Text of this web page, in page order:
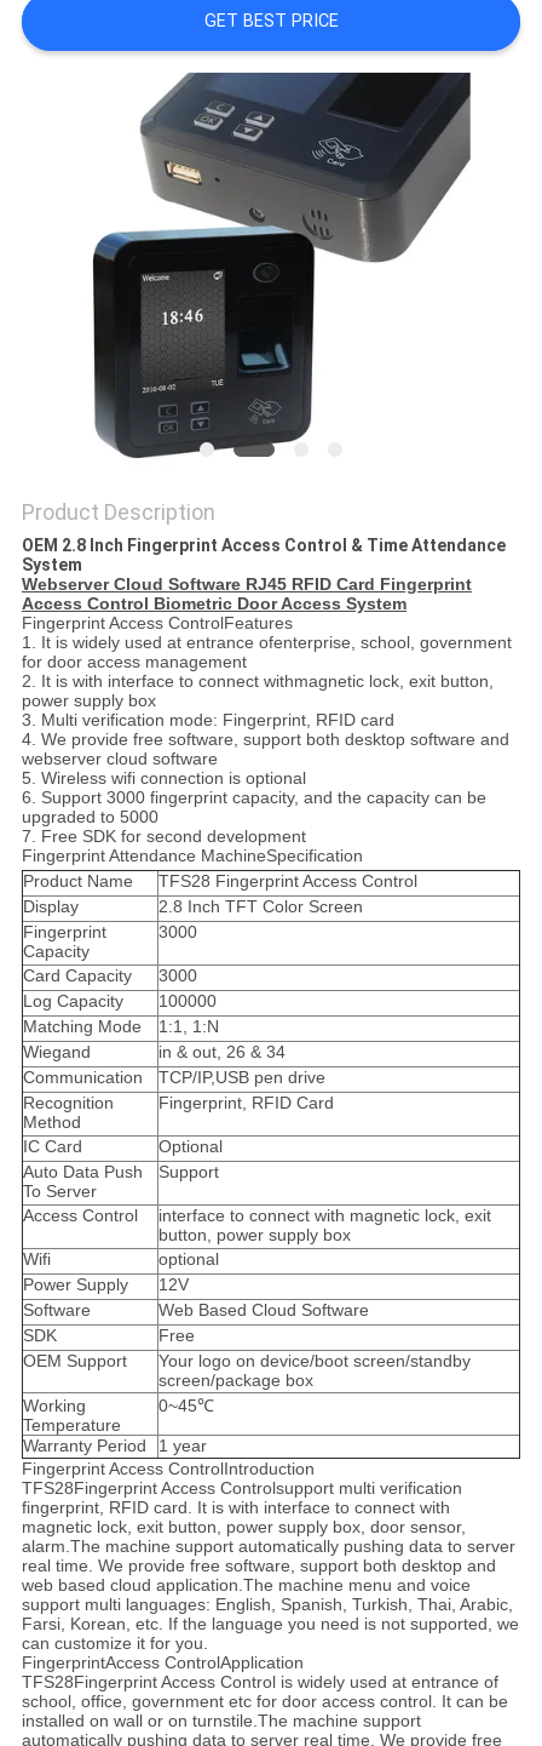
PRIVACY
POLICY
GET BEST PRICE
Product Description
OEM 2.8 Inch Fingerprint Access Control & Time Attendance
System
Webserver Cloud Software RJ45 RFID Card Fingerprint
Access Control Biometric Door Access System
Fingerprint Access ControlFeatures
1. It is widely used at entrance ofenterprise, school, government
for door access management
2. It is with interface to connect withmagnetic lock, exit button,
power supply box
3. Multi verification mode: Fingerprint, RFID card
4. We provide free software, support both desktop software and
webserver cloud software
5. Wireless wifi connection is optional
6. Support 3000 fingerprint capacity, and the capacity can be
upgraded to 5000
7. Free SDK for second development
Fingerprint Attendance MachineSpecification
Product Name
TFS28 Fingerprint Access Control
Display
2.8 Inch TFT Color Screen
Fingerprint
Capacity
3000
Card Capacity
3000
Log Capacity
100000
Matching Mode
1:1, 1:N
Wiegand
in & out, 26 & 34
Communication
TCP/IP,USB pen drive
Recognition
Method
Fingerprint, RFID Card
IC Card
Optional
Auto Data Push
To Server
Support
Access Control
interface to connect with magnetic lock, exit
button, power supply box
Wifi
optional
Power Supply
12V
Software
Web Based Cloud Software
SDK
Free
OEM Support
Your logo on device/boot screen/standby
screen/package box
Working
Temperature
0~45℃
Warranty Period
1 year
Fingerprint Access ControlIntroduction
TFS28Fingerprint Access Controlsupport multi verification
fingerprint, RFID card. It is with interface to connect with
magnetic lock, exit button, power supply box, door sensor,
alarm.The machine support automatically pushing data to server
real time. We provide free software, support both desktop and
web based cloud application.The machine menu and voice
support multi languages: English, Spanish, Turkish, Thai, Arabic,
Farsi, Korean, etc. If the language you need is not supported, we
can customize it for you.
FingerprintAccess ControlApplication
TFS28Fingerprint Access Control is widely used at entrance of
school, office, government etc for door access control. It can be
installed on wall or on turnstile.The machine support
automatically pushing data to server real time. We provide free